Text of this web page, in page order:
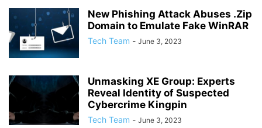
New Phishing Attack Abuses .Zip
Domain to Emulate Fake WinRAR
Tech Team - June 3, 2023
Unmasking XE Group: Experts
Reveal Identity of Suspected
Cybercrime Kingpin
Tech Team - June 3, 2023